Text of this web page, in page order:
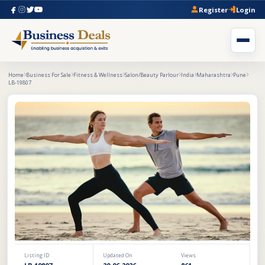
Register Login
Home Business For Sale Fitness & Wellness Salon/Beauty Parlour India Maharashtra Pune
LB-19807
Listing ID Updated On Views